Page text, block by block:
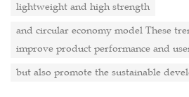
lightweight and high strength
and circular economy model These
improve product performance and
but also promote the sustainable